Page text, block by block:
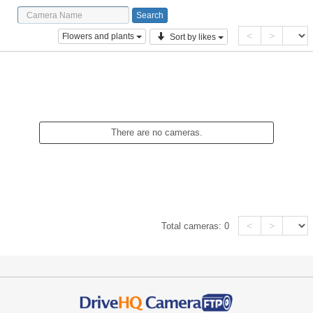
Flowers and plants Sort by likes < >
There are no cameras.
Total cameras:0 < >